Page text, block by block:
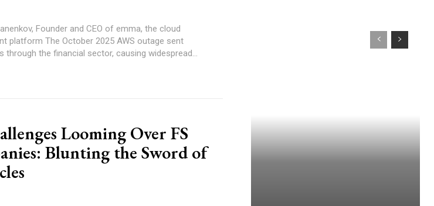
Founder and CEO of emma, the cloud
2025 AWS outage sent
through the financial sector, causing widespread...
Looming Over FS
Blunting the Sword of